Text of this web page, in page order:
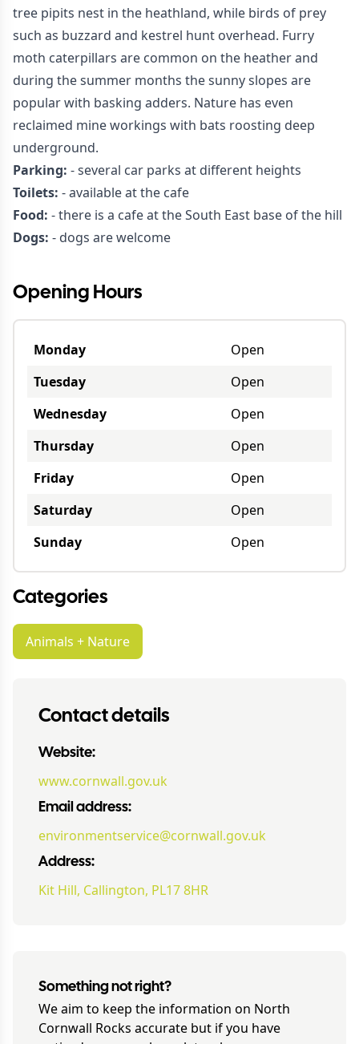
tree pipits nest in the heathland, while birds of prey
such as buzzard and kestrel hunt overhead. Furry
moth caterpillars are common on the heather and
during the summer months the sunny slopes are
popular with basking adders. Nature has even
reclaimed mine workings with bats roosting deep
underground.
Parking: - several car parks at different heights
Toilets: - available at the cafe
Food: - there is a cafe at the South East base of the hill
Dogs: - dogs are welcome
Opening Hours
Monday
Open
Tuesday
Open
Wednesday
Open
Thursday
Open
Friday
Open
Saturday
Open
Sunday
Open
Categories
Animals + Nature
Contact details
Website:
www.cornwall.gov.uk
Email address:
environmentservice@cornwall.gov.uk
Address:
Kit Hill, Callington, PL17 8HR
Something not right?
We aim to keep the information on North
Cornwall Rocks accurate but if you have